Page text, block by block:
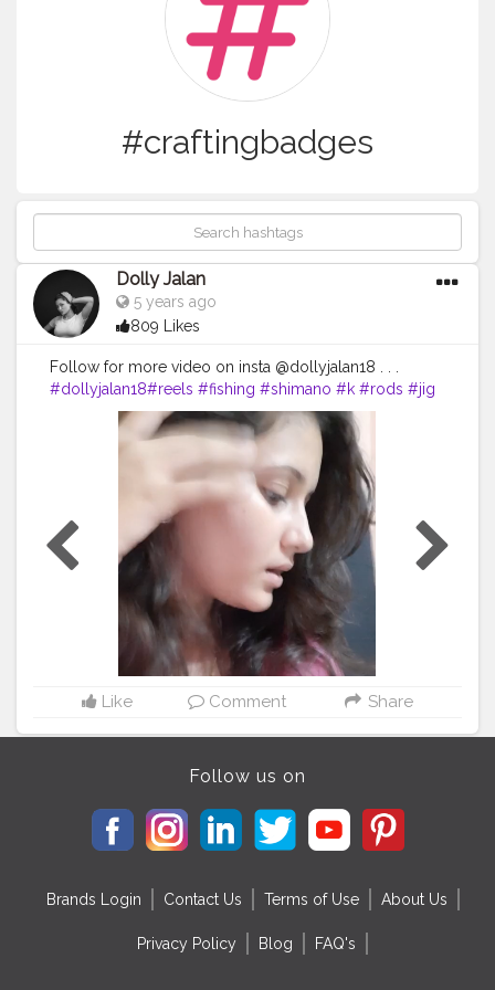
#craftingbadges
Dolly Jalan
5 years ago
809 Likes
Follow for more video on insta @dollyjalan18 . . .
#dollyjalan18#reels #fishing #shimano #k #rods #jig
#pesca #fish #music #fishinglife #outdoors
#pescadeportiva #siksilk #badgereels
#shimanoreels
#almacendecamping #jigging
#turban #badges #na
#violin
#nurses #ernurse #rn
#badgereelsforsale
#telenurse
#medsurgern
#errn
#cna #craftingbadges
#nursesaide
#monitortechs
#nursesrock #hospital
#badgeholders #lpn
#nurselife
#disney #custombadgereels
#yft
#yellowfintuna
#thetacklehub
#kingfish
#medsurgenurse
#bahrainfishing #angler
#kingmackrel
Like Comment Share
Follow us on
Brands Login Contact Us Terms of Use About Us
Privacy Policy Blog FAQ's